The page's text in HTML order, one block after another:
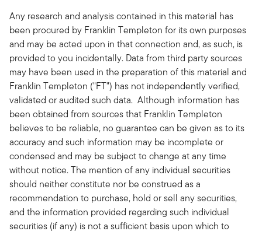
Any research and analysis contained in this material has
been procured by Franklin Templeton for its own purposes
and may be acted upon in that connection and, as such, is
provided to you incidentally. Data from third party sources
may have been used in the preparation of this material and
Franklin Templeton ("FT") has not independently verified,
validated or audited such data. Although information has
been obtained from sources that Franklin Templeton
believes to be reliable, no guarantee can be given as to its
accuracy and such information may be incomplete or
condensed and may be subject to change at any time
without notice. The mention of any individual securities
should neither constitute nor be construed as a
recommendation to purchase, hold or sell any securities,
and the information provided regarding such individual
securities (if any) is not a sufficient basis upon which to